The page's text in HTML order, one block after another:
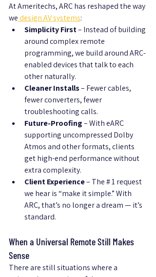
At Ameritechs, ARC has reshaped the way
we design AV systems:
Simplicity First – Instead of building
around complex remote
programming, we build around ARC-
enabled devices that talk to each
other naturally.
Cleaner Installs – Fewer cables,
fewer converters, fewer
troubleshooting calls.
Future-Proofing – With eARC
supporting uncompressed Dolby
Atmos and other formats, clients
get high-end performance without
extra complexity.
Client Experience – The # 1 request
we hear is “make it simple.” With
ARC, that’s no longer a dream — it’s
standard.
When a Universal Remote Still Makes
Sense
There are still situations where a